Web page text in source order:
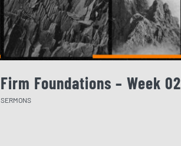
Firm Foundations – Week 02
SERMONS